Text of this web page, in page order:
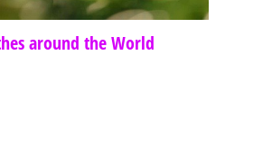
around the World